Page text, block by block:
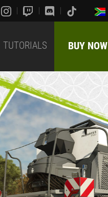
TUTORIALS BUY NOW